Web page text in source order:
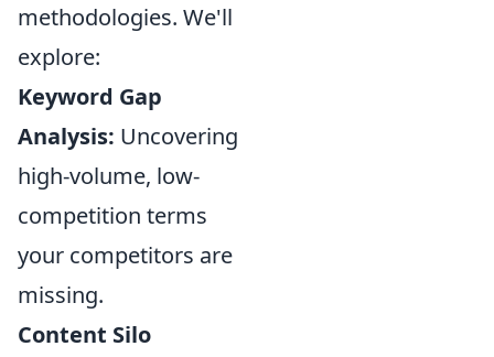
methodologies. We'll
explore:
Keyword Gap
Analysis: Uncovering
high-volume, low-
competition terms
your competitors are
missing.
Content Silo